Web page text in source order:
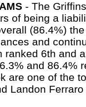
- The
of being a
(86.4%)
and
ranked 6th and
and 86.4%
are one of the
Landon